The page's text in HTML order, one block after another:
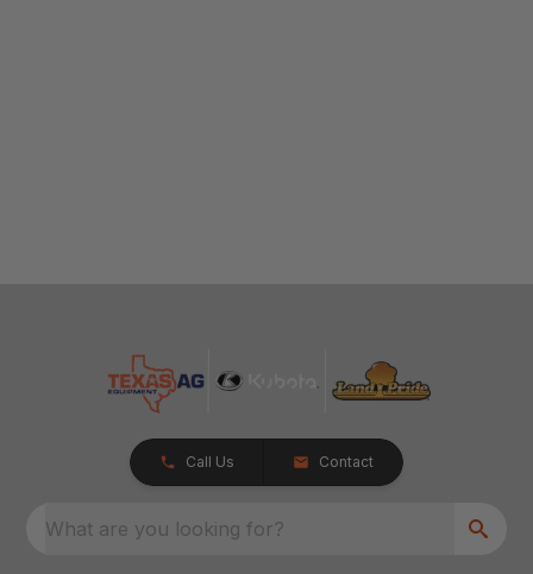
Call Us Contact
What are you looking for?